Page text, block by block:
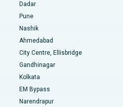
Bhopal
Bangalore
Dadar
Pune
Nashik
Ahmedabad
City Centre, Ellisbridge
Gandhinagar
Kolkata
EM Bypass
Narendrapur